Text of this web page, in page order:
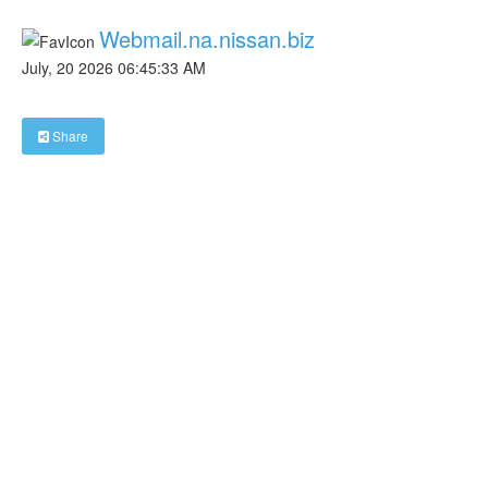
Webmail.na.nissan.biz
July, 20 2026 06:45:33 AM
Share